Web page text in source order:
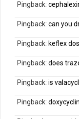
Pingback:
Pingback: can you
Pingback: keflex
Pingback: does
Pingback: is
Pingback: